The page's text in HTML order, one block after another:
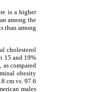
is a higher
among the
than among
cholesterol
15 and 19%
compared
obesity
cm vs. 97.6
males